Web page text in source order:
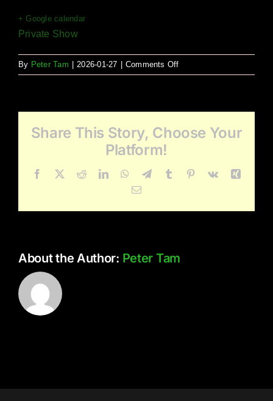
+ Google calendar
Private Show
By Peter Tam 2026-01-27 Comments Offon
Maple
Share This Story, Choose Your
Platform!
Facebook
X RedditLinkedInWhatsApp
TelegramTumblr Pinterest
Vk
Email
About the Author: Peter Tam